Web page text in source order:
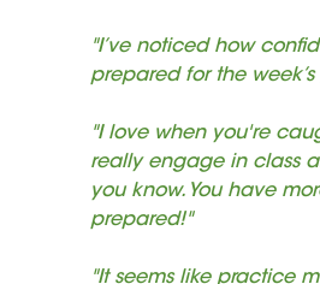
"I’ve noticed how
prepared for the
"I love when you're
really engage in class
you know. You have
prepared!"
"It seems like practice